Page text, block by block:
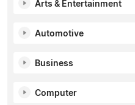
Arts & Entertainment
Automotive
Business
Computer